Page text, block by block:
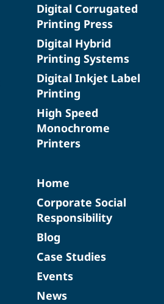
Digital Corrugated
Printing Press
Digital Hybrid
Printing Systems
Digital Inkjet Label
Printing
High Speed
Monochrome
Printers
Home
Corporate Social
Responsibility
Blog
Case Studies
Events
News